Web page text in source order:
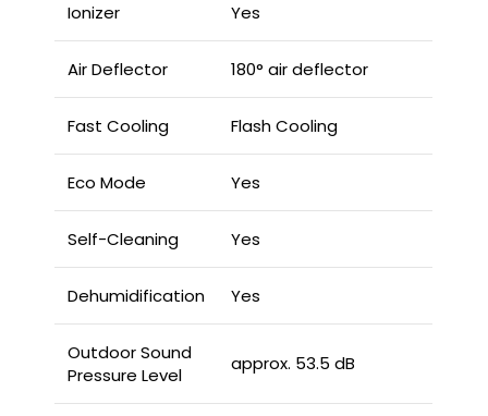
Ionizer Yes
Air Deflector 180° air deflector
Fast Cooling Flash Cooling
Eco Mode Yes
Self-Cleaning Yes
Dehumidification Yes
Outdoor Sound
Pressure Level
approx. 53.5 dB